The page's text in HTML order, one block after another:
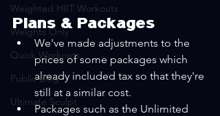
Weighted HIIT Workouts
Weights Only
Quick Workouts
Public Blog
Ultimate Sculpt
Plans & Packages
We've made adjustments to the
prices of some packages which
already included tax so that they're
still at a similar cost.
Packages such as the Unlimited